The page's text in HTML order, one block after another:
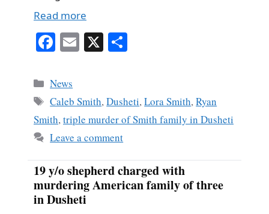
Read more
Fa
bo
ok
E X
Categories
News
Tags
Caleb Smith,Dusheti,Lora Smith,Ryan
Smith,triple murder of Smith family in Dusheti
Leave a comment
19 y/o shepherd charged with
murdering American family of three
in Dusheti